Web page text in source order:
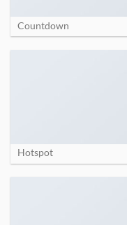
Countdown
Hotspot